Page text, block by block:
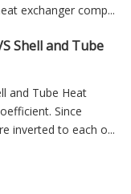
exchanger comp...
Shell and Tube
and Tube Heat
Since
inverted to each o...